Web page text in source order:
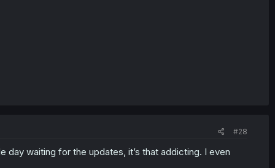
#28
day waiting for the updates, it’s that addicting. I even